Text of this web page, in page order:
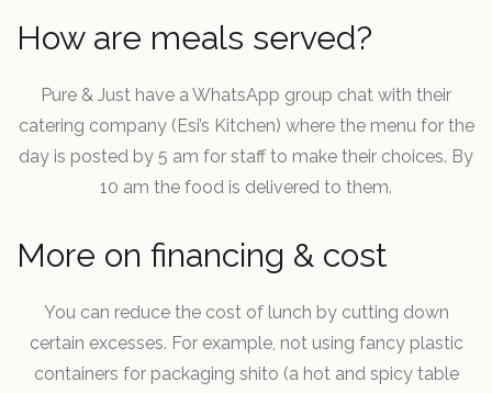
How are meals served?
Pure & Just have a WhatsApp group chat with their
catering company (Esi’s Kitchen) where the menu for the
day is posted by 5 am for staff to make their choices. By
10 am the food is delivered to them.
More on financing & cost
You can reduce the cost of lunch by cutting down
certain excesses. For example, not using fancy plastic
containers for packaging shito (a hot and spicy table